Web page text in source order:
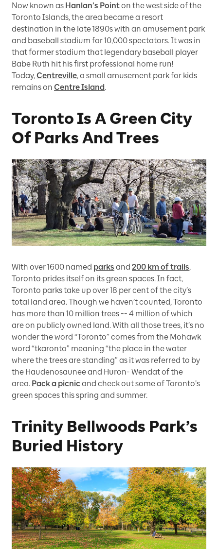
Now known as Hanlan’s Pointon the west side of the
Toronto Islands, the area became a resort
destination in the late 1890s with an amusement park
and baseball stadium for 10,000 spectators. It was in
that former stadium that legendary baseball player
Babe Ruth hit his first professional home run!
Today, Centreville, a small amusement park for kids
remains on Centre Island.
Toronto Is A Green City
Of Parks And Trees
With over 1600 named parks and 200 km of trails,
Toronto prides itself on its green spaces. In fact,
Toronto parks take up over 18 per cent of the city’s
total land area. Though we haven’t counted, Toronto
has more than 10 million trees -- 4 million of which
are on publicly owned land. With all those trees, it’s no
wonder the word “Toronto” comes from the Mohawk
word “tkaronto” meaning “the place in the water
where the trees are standing” as it was referred to by
the Haudenosaunee and Huron- Wendat of the
area. Pack a picnicand check out some of Toronto’s
green spaces this spring and summer.
Trinity Bellwoods Park’s
Buried History